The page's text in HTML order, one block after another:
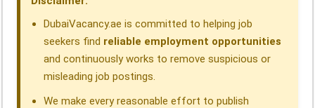
n
DubaiVacancy.ae is committed to helping job
seekers find reliable employment opportunities
and continuously works to remove suspicious or
misleading job postings.
We make every reasonable effort to publish